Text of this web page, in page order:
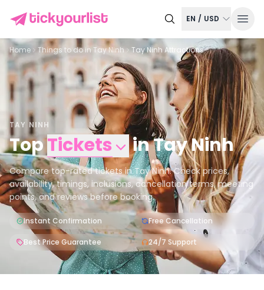
EN / USD
Home Things to do in Tay Ninh Tay Ninh Attractions
TAY NINH
TopTickets inTay Ninh
Compare top-rated tickets in Tay Ninh. Check prices,
availability, timings, inclusions, cancellation terms, meeting
points, and reviews before booking.
Instant Confirmation Free Cancellation
Best Price Guarantee 24/7 Support